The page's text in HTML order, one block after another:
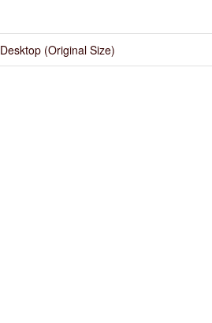
Desktop (Original Size)